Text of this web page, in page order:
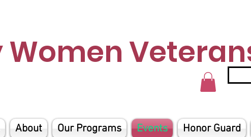
About Our Programs Events Honor Guard